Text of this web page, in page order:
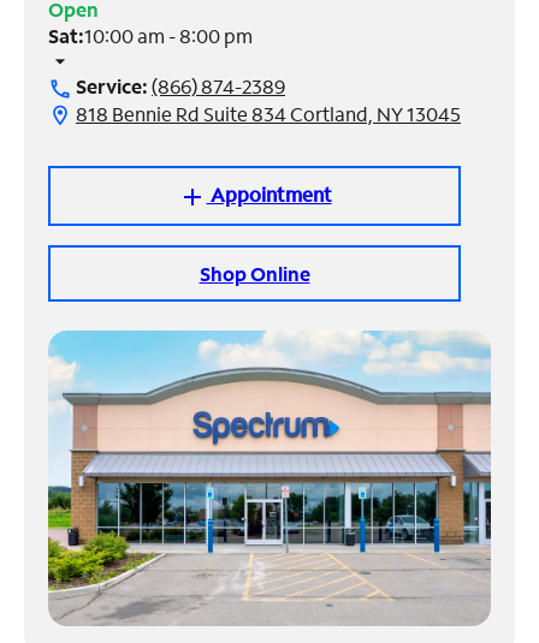
Manage
Account
Find
Open
Sat:10:00 am - 8:00 pm
arrow_drop_down
call Service:(866) 874-2389
location_on 818 Bennie Rd Suite 834 Cortland, NY 13045
addAppointment
Shop Online